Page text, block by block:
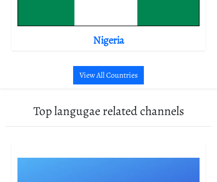
Nigeria
View All Countries
Top langugae related channels